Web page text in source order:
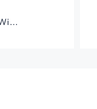
Sunset Series at MacRostie Winery and Vineyards